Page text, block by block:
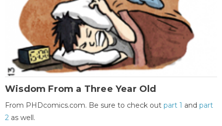
Wisdom From a Three Year Old
From PHDcomics.com. Be sure to check out part 1 and part
2 as well.